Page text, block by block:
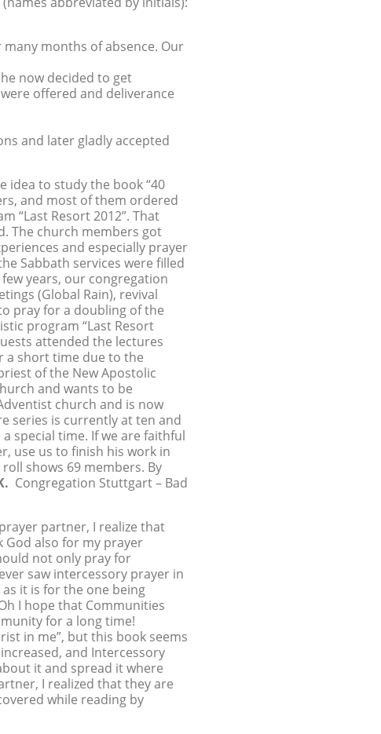
months of absence. Our
now decided to get
offered and deliverance
and later gladly accepted
idea to study the book “40
and most of them ordered
“Last Resort 2012”. That
The church members got
and especially prayer
Sabbath services were filled
years, our congregation
(Global Rain), revival
pray for a doubling of the
program “Last Resort
attended the lectures
a short time due to the
of the New Apostolic
and wants to be
church and is now
series is currently at ten and
special time. If we are faithful
use us to finish his work in
shows 69 members. By
Congregation Stuttgart – Bad
partner, I realize that
God also for my prayer
not only pray for
saw intercessory prayer in
it is for the one being
I hope that Communities
for a long time!
in me”, but this book seems
and Intercessory
it and spread it where
I realized that they are
while reading by